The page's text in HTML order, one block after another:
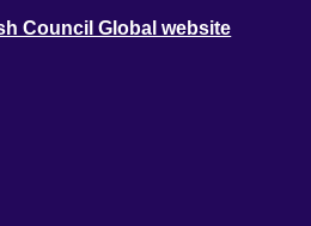
Council Global website